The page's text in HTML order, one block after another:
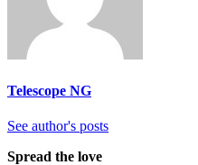
Telescope NG
See author's posts
Spread the love